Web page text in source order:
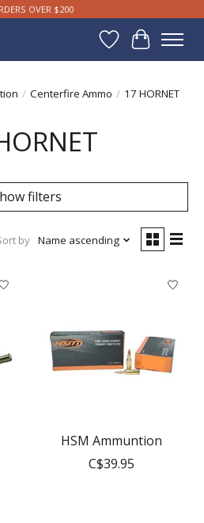
OVER $200
WishlistCart
/ Centerfire Ammo / 17 HORNET
filters
by Name ascending
HSM Ammuntion
C$39.95